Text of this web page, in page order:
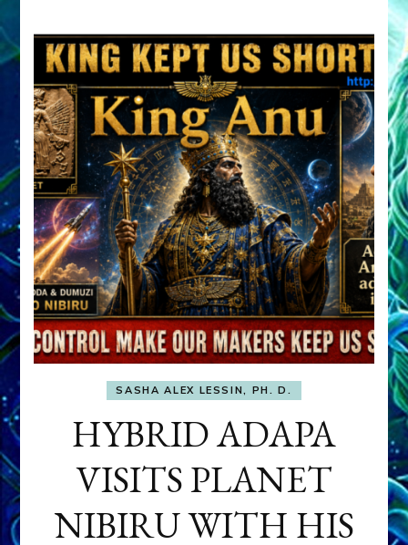
SASHA ALEX LESSIN, PH. D.
HYBRID ADAPA
VISITS PLANET
NIBIRU WITH HIS